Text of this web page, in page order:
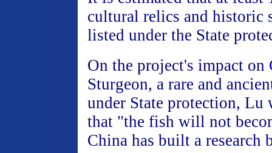
cultural relics and historic
listed under the State
On the project's impact on
Sturgeon, a rare and
under State protection, Lu
that "the fish will not
China has built a research